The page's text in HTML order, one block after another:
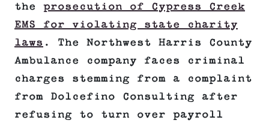
the prosecution of Cypress Creek
EMS for violating state charity
laws . The Northwest Harris County
Ambulance company faces criminal
charges stemming from a complaint
from Dolcefino Consulting after
refusing to turn over payroll